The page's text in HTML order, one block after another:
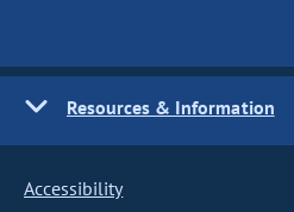
Resources & Information
Accessibility